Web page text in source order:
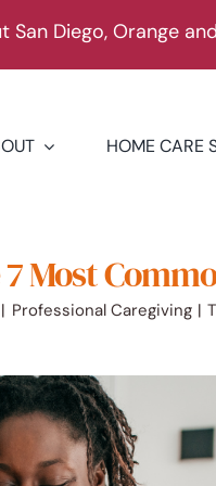
Diego, Orange
HOME CARE
Most
Professional Caregiving